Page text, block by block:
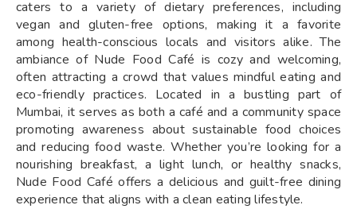
caters to a variety of dietary preferences, including
vegan and gluten-free options, making it a favorite
among health-conscious locals and visitors alike. The
ambiance of Nude Food Café is cozy and welcoming,
often attracting a crowd that values mindful eating and
eco-friendly practices. Located in a bustling part of
Mumbai, it serves as both a café and a community space
promoting awareness about sustainable food choices
and reducing food waste. Whether you’re looking for a
nourishing breakfast, a light lunch, or healthy snacks,
Nude Food Café offers a delicious and guilt-free dining
experience that aligns with a clean eating lifestyle.